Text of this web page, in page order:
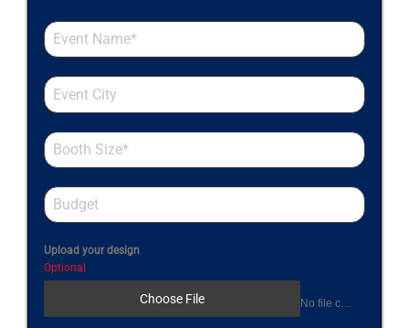
Upload your design
Optional
Choose File No file chosen